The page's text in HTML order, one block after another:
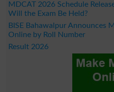
MDCAT 2026 Schedule
Will the Exam Be Held?
BISE Bahawalpur Announces
Online by Roll Number
Result 2026